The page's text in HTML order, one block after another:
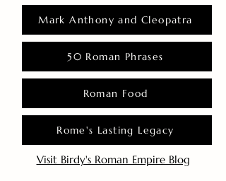
Mark Anthony and Cleopatra
50 Roman Phrases
Roman Food
Rome's Lasting Legacy
Visit Birdy's Roman Empire Blog